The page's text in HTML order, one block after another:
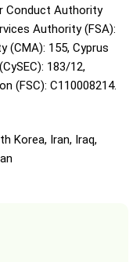
Conduct Authority
Authority (FSA):
(CMA): 155, Cyprus
183/12,
(FSC): C110008214.
Korea, Iran, Iraq,